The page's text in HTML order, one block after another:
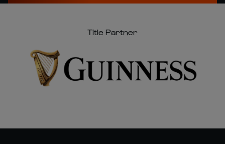
Title Partner